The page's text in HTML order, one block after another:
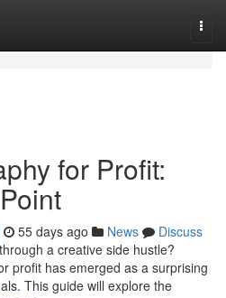
for Profit:
55 days ago News
Discuss
a creative side hustle?
profit has emerged as a surprising
This guide will explore the